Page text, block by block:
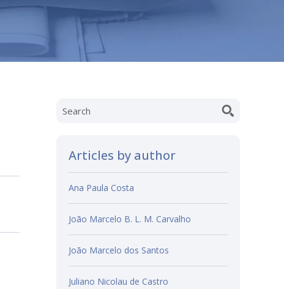
Articles by author
Ana Paula Costa
João Marcelo B. L. M. Carvalho
João Marcelo dos Santos
Juliano Nicolau de Castro